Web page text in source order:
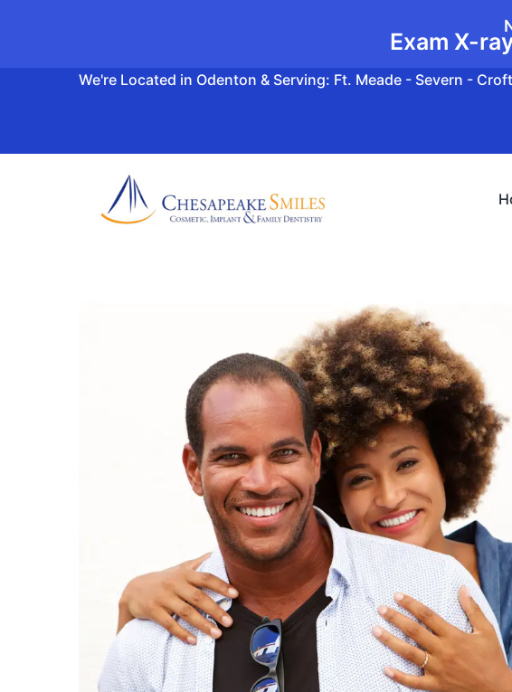
Exam X-
We're Located in Odenton & Serving: Ft. Meade - Severn -